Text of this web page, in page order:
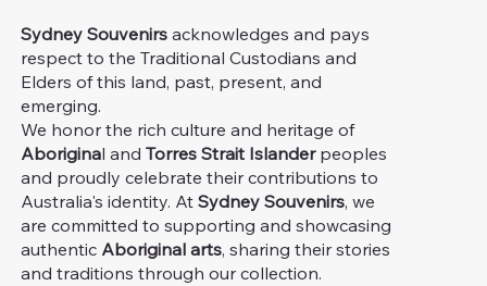
Sydney Souvenirs acknowledges and pays
respect to the Traditional Custodians and
Elders of this land, past, present, and
emerging.
We honor the rich culture and heritage of
Aboriginal andTorres Strait Islanderpeoples
and proudly celebrate their contributions to
Australia's identity. AtSydney Souvenirs, we
are committed to supporting and showcasing
authentic Aboriginal arts, sharing their stories
and traditions through our collection.